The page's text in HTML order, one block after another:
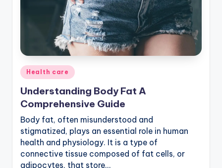
Posted
in
Health care
Understanding Body Fat A
Comprehensive Guide
Body fat, often misunderstood and
stigmatized, plays an essential role in human
health and physiology. It is a type of
connective tissue composed of fat cells, or
adipocytes, that store…